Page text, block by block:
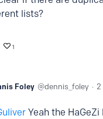
lists?
1
Foley dennis_foley 2
Yeah the HaGeZi